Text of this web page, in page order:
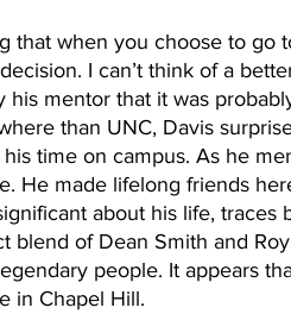
that when you choose to go
I can’t think of a
mentor that it was
than UNC, Davis
time on campus. As he
He made lifelong friends
about his life, traces
blend of Dean Smith and
people. It appears
in Chapel Hill.